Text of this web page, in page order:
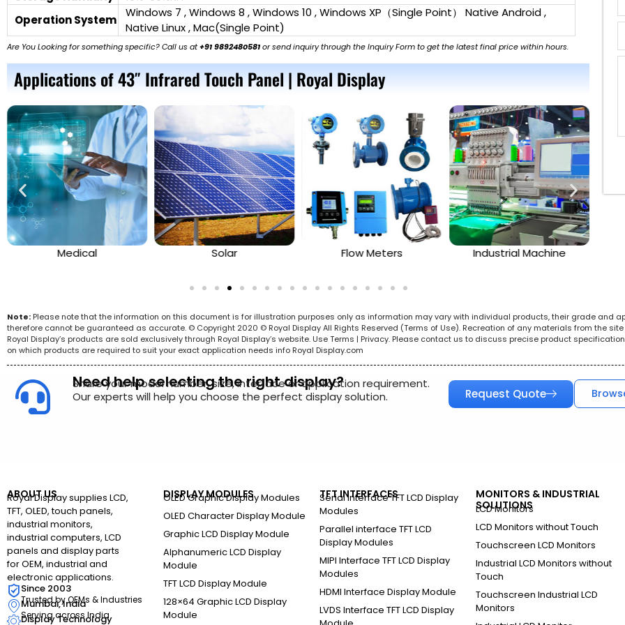
Operation System
Windows 7 , Windows 8 , Windows 10 , Windows XP（Single Point） Native Android ,
Native Linux , Mac(Single Point)
Are You Looking for something specific? Call us at+91 9892480581or send inquiry through the Inquiry Form to get the latest final price within hours.
Applications of 43″ Infrared Touch Panel | Royal Display
Medical Solar Flow Meters Industrial Machine
Note: Please note that the information on this document is for illustration purposes only as information may vary with individual products, their grade and
therefore cannot be guaranteed as accurate. © Copyright 2020 © Royal Display All Rights Reserved (Terms of Use). Recreation of any materials from the
Royal Display’s products are sold exclusively through Royal Display’s website. Use Terms | Privacy. Please contact us to discuss precise product
on which products are required to suit your exact application needs info Royal Display.com
Need help selecting the right display?
Share your model number, size, interface or application requirement.
Our experts will help you choose the perfect display solution.
Request Quote
ABOUT US
Royal Display supplies LCD,
TFT, OLED, touch panels,
industrial monitors,
industrial computers, LCD
panels and display parts
for OEM, industrial and
electronic applications.
Since 2003
Trusted by OEMs & Industries
Mumbai, India
Serving across India
Display Technology
DISPLAY MODULES
OLED Graphic Display Modules
OLED Character Display Module
Graphic LCD Display Module
Alphanumeric LCD Display
Module
TFT LCD Display Module
128×64 Graphic LCD Display
Module
TFT INTERFACES
Serial Interface TFT LCD Display
Modules
Parallel interface TFT LCD
Display Modules
MIPI Interface TFT LCD Display
Modules
HDMI Interface Display Module
LVDS Interface TFT LCD Display
MONITORS & INDUSTRIAL
SOLUTIONS
LCD Monitors
LCD Monitors without Touch
Touchscreen LCD Monitors
Industrial LCD Monitors without
Touch
Touchscreen Industrial LCD
Monitors